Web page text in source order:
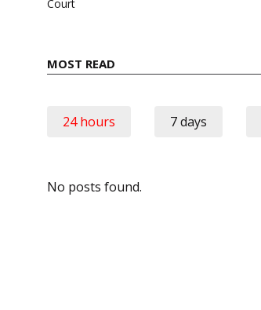
Court
MOST READ
24 hours 7 days
No posts found.